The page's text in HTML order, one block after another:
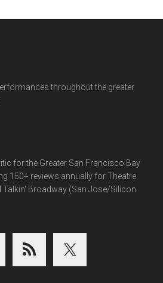
throughout the greater
for the Greater San Francisco Bay
150+ reviews annually for Theatre
Talkin' Broadway (San Jose/Silicon